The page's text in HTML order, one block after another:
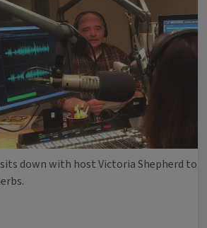
down with host Victoria Shepherd to